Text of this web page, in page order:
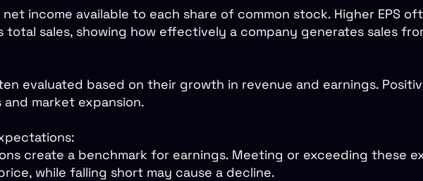
net income available to each share of common stock. Higher EPS
total sales, showing how effectively a company generates sales
evaluated based on their growth in revenue and earnings.
market expansion.
create a benchmark for earnings. Meeting or exceeding these
while falling short may cause a decline.